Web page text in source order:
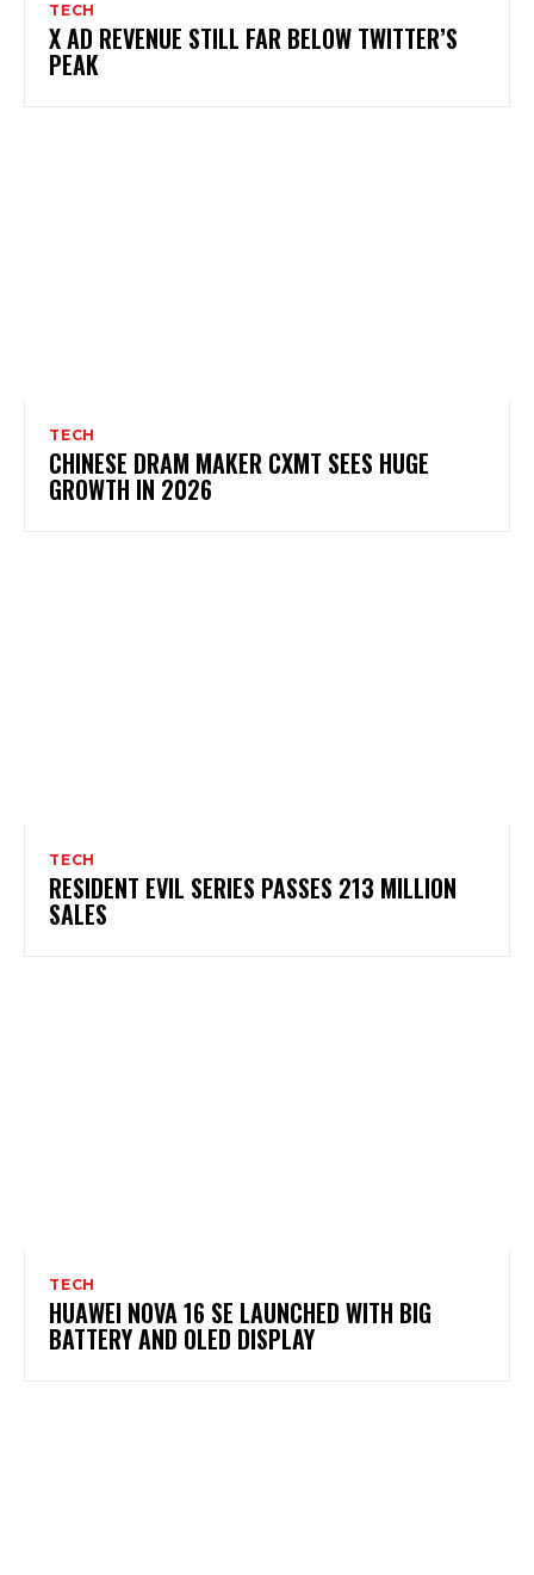
TECH
X AD REVENUE STILL FAR BELOW TWITTER’S
PEAK
TECH
CHINESE DRAM MAKER CXMT SEES HUGE
GROWTH IN 2026
TECH
RESIDENT EVIL SERIES PASSES 213 MILLION
SALES
TECH
HUAWEI NOVA 16 SE LAUNCHED WITH BIG
BATTERY AND OLED DISPLAY